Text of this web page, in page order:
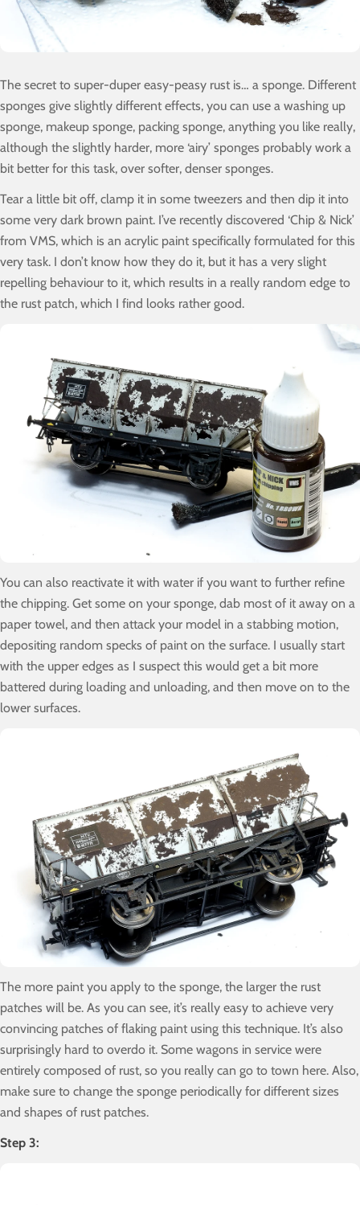
The secret to super-duper easy-peasy rust is… a sponge. Different
sponges give slightly different effects, you can use a washing up
sponge, makeup sponge, packing sponge, anything you like really,
although the slightly harder, more ‘airy’ sponges probably work a
bit better for this task, over softer, denser sponges.
Tear a little bit off, clamp it in some tweezers and then dip it into
some very dark brown paint. I’ve recently discovered ‘Chip & Nick’
from VMS, which is an acrylic paint specifically formulated for this
very task. I don’t know how they do it, but it has a very slight
repelling behaviour to it, which results in a really random edge to
the rust patch, which I find looks rather good.
You can also reactivate it with water if you want to further refine
the chipping. Get some on your sponge, dab most of it away on a
paper towel, and then attack your model in a stabbing motion,
depositing random specks of paint on the surface. I usually start
with the upper edges as I suspect this would get a bit more
battered during loading and unloading, and then move on to the
lower surfaces.
The more paint you apply to the sponge, the larger the rust
patches will be. As you can see, it’s really easy to achieve very
convincing patches of flaking paint using this technique. It’s also
surprisingly hard to overdo it. Some wagons in service were
entirely composed of rust, so you really can go to town here. Also,
make sure to change the sponge periodically for different sizes
and shapes of rust patches.
Step 3: